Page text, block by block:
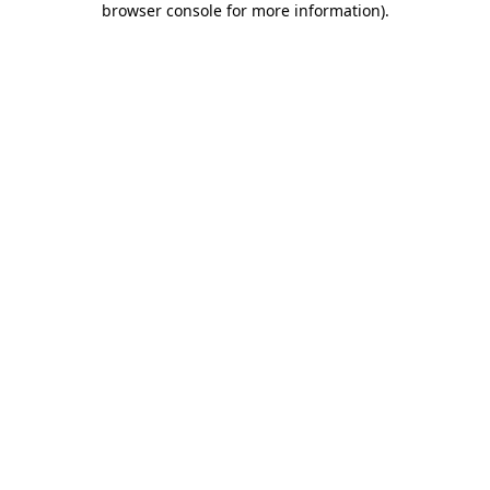
browser console for more information).